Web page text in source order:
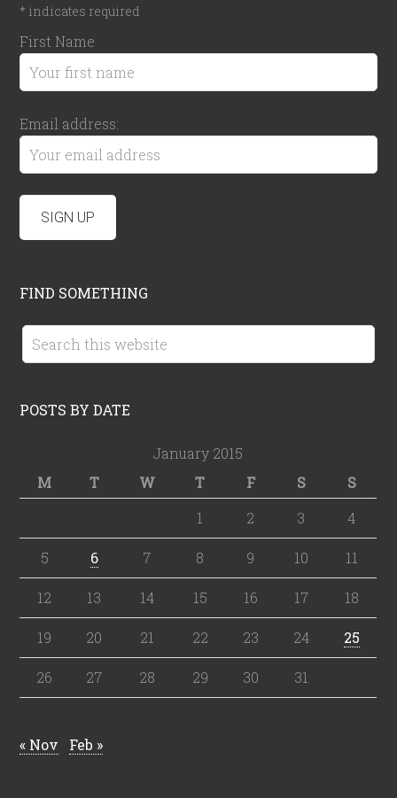
* indicates required
First Name
Email address:
FIND SOMETHING
POSTS BY DATE
January 2015
M
T W T F S
S
1
2 3 4
5 6 7 8 9 10 11
12 13 14 15 16 17 18
19 20 21 22 23 24 25
26 27 28 29 30 31
« Nov Feb »